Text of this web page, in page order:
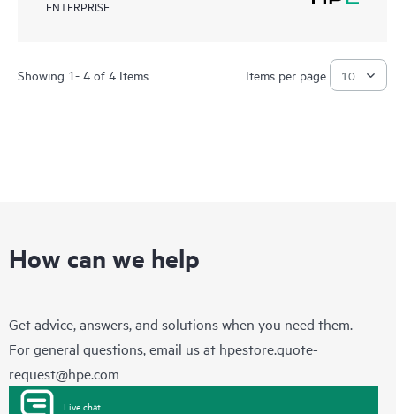
ENTERPRISE
Showing 1- 4 of 4 Items Items per page
How can we help
Get advice, answers, and solutions when you need them.
For general questions, email us at hpestore.quote-
request@hpe.com
Live chat